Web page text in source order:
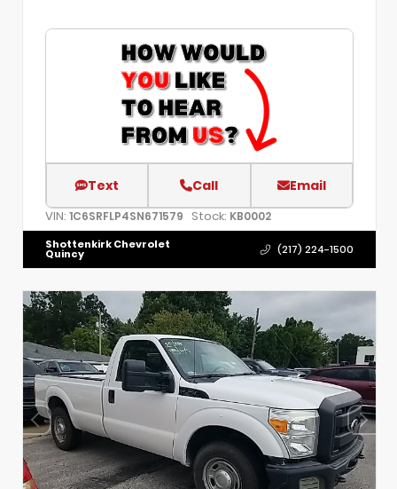
Text Call Email
VIN: 1C6SRFLP4SN671579 Stock: KB0002
Shottenkirk Chevrolet
Quincy (217) 224-1500